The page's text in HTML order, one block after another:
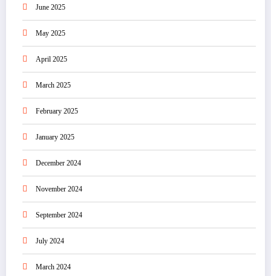
June 2025
May 2025
April 2025
March 2025
February 2025
January 2025
December 2024
November 2024
September 2024
July 2024
March 2024